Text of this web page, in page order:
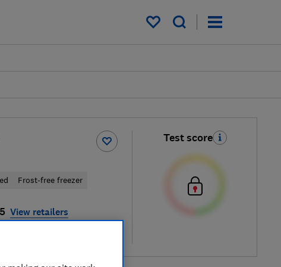
My saved items
Frost-free freezer
View retailers
Test score